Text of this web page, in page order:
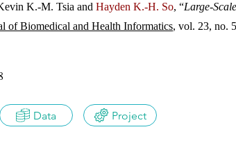
K.-M. Tsia and Hayden K.-H. So, “Large-
of Biomedical and Health Informatics, vol. 23, no.
Data Project